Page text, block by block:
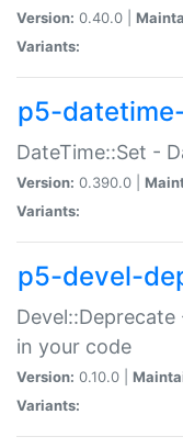
Version: 0.40.0 |
Variants:
p5-
DateTime::Set -
Version: 0.390.0 |
Variants:
p5-devel-
in your code
Version: 0.10.0 |
Variants: